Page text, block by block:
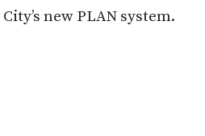
new PLAN system.